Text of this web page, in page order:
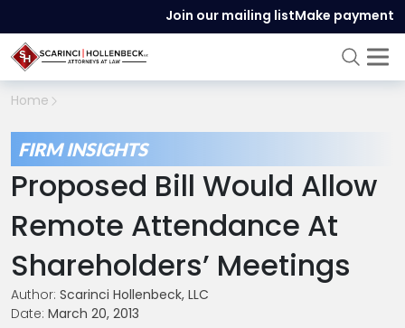
Join our mailing listMake payment
Home
FIRM INSIGHTS
Proposed Bill Would Allow
Remote Attendance At
Shareholders’ Meetings
Author: Scarinci Hollenbeck, LLC
Date: March 20, 2013